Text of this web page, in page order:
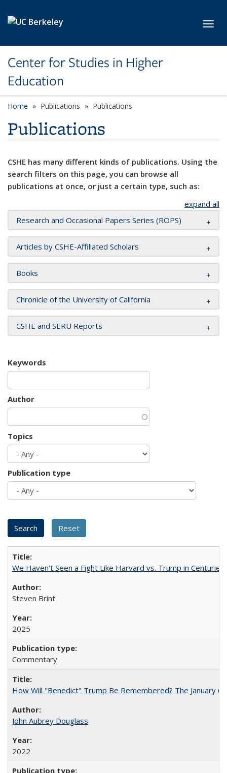
Center for Studies in Higher
Education
Home Publications Publications
Publications
CSHE has many different kinds of publications. Using the
search filters on this page, you can browse all
publications at once, or just a certain type, such as:
expand all
Research and Occasional Papers Series (ROPS)
Articles by CSHE-Affiliated Scholars
Books
Chronicle of the University of California
CSHE and SERU Reports
Keywords
Author
Topics
Publication type
We Haven’t Seen a Fight Like Harvard vs. Trump in Centuries
Steven Brint
2025
Commentary
How Will "Benedict" Trump Be Remembered? The January
John Aubrey Douglass
2022